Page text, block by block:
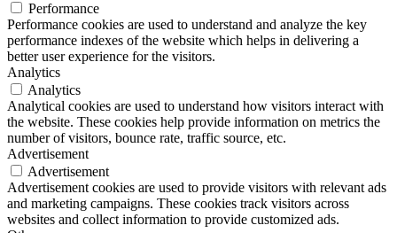
Performance
Performance cookies are used to understand and analyze the key
performance indexes of the website which helps in delivering a
better user experience for the visitors.
Analytics
Analytics
Analytical cookies are used to understand how visitors interact with
the website. These cookies help provide information on metrics the
number of visitors, bounce rate, traffic source, etc.
Advertisement
Advertisement
Advertisement cookies are used to provide visitors with relevant ads
and marketing campaigns. These cookies track visitors across
websites and collect information to provide customized ads.